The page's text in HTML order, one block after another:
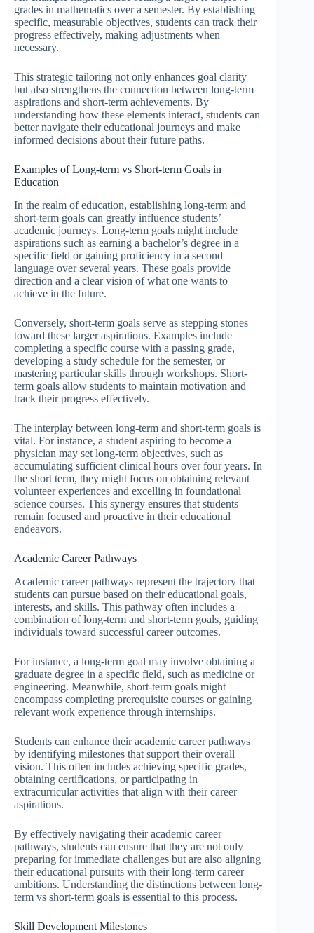
grades in mathematics over a semester. By establishing
specific, measurable objectives, students can track their
progress effectively, making adjustments when
necessary.
This strategic tailoring not only enhances goal clarity
but also strengthens the connection between long-term
aspirations and short-term achievements. By
understanding how these elements interact, students can
better navigate their educational journeys and make
informed decisions about their future paths.
Examples of Long-term vs Short-term Goals in
Education
In the realm of education, establishing long-term and
short-term goals can greatly influence students’
academic journeys. Long-term goals might include
aspirations such as earning a bachelor’s degree in a
specific field or gaining proficiency in a second
language over several years. These goals provide
direction and a clear vision of what one wants to
achieve in the future.
Conversely, short-term goals serve as stepping stones
toward these larger aspirations. Examples include
completing a specific course with a passing grade,
developing a study schedule for the semester, or
mastering particular skills through workshops. Short-
term goals allow students to maintain motivation and
track their progress effectively.
The interplay between long-term and short-term goals is
vital. For instance, a student aspiring to become a
physician may set long-term objectives, such as
accumulating sufficient clinical hours over four years. In
the short term, they might focus on obtaining relevant
volunteer experiences and excelling in foundational
science courses. This synergy ensures that students
remain focused and proactive in their educational
endeavors.
Academic Career Pathways
Academic career pathways represent the trajectory that
students can pursue based on their educational goals,
interests, and skills. This pathway often includes a
combination of long-term and short-term goals, guiding
individuals toward successful career outcomes.
For instance, a long-term goal may involve obtaining a
graduate degree in a specific field, such as medicine or
engineering. Meanwhile, short-term goals might
encompass completing prerequisite courses or gaining
relevant work experience through internships.
Students can enhance their academic career pathways
by identifying milestones that support their overall
vision. This often includes achieving specific grades,
obtaining certifications, or participating in
extracurricular activities that align with their career
aspirations.
By effectively navigating their academic career
pathways, students can ensure that they are not only
preparing for immediate challenges but are also aligning
their educational pursuits with their long-term career
ambitions. Understanding the distinctions between long-
term vs short-term goals is essential to this process.
Skill Development Milestones